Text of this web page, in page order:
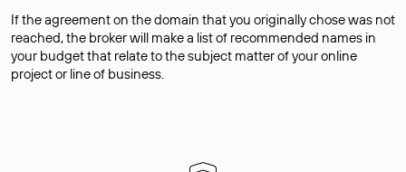
If the agreement on the domain that you originally chose was not
reached, the broker will make a list of recommended names in
your budget that relate to the subject matter of your online
project or line of business.